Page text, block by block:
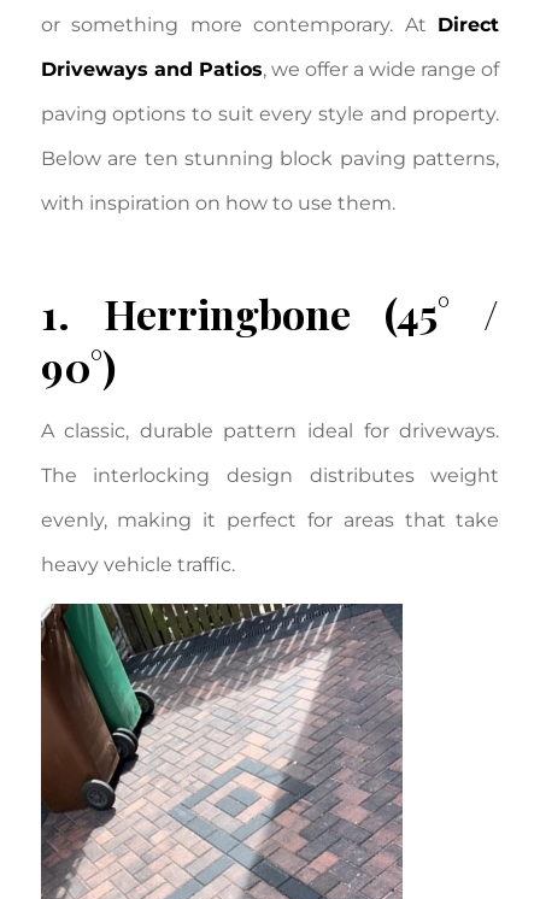
or something more contemporary. At Direct
Driveways and Patios, we offer a wide range of
paving options to suit every style and property.
Below are ten stunning block paving patterns,
with inspiration on how to use them.
1. Herringbone (45° /
90°)
A classic, durable pattern ideal for driveways.
The interlocking design distributes weight
evenly, making it perfect for areas that take
heavy vehicle traffic.